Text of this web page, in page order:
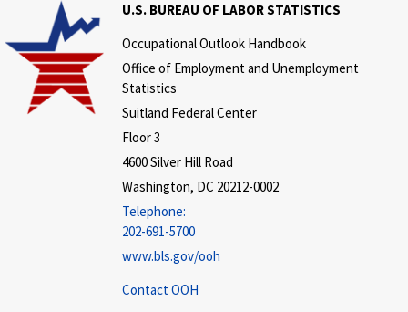
U.S. BUREAU OF LABOR STATISTICS
Occupational Outlook Handbook
Office of Employment and Unemployment
Statistics
Suitland Federal Center
Floor 3
4600 Silver Hill Road
Washington, DC 20212-0002
Telephone:
202-691-5700
www.bls.gov/ooh
Contact OOH